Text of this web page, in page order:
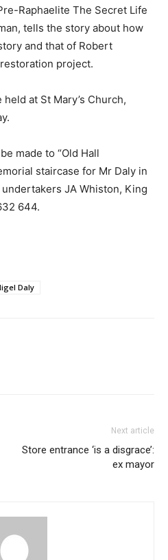
Raphaelite The Secret Life
tells the story about how
and that of Robert
project.
at St Mary’s Church,
made to “Old Hall
staircase for Mr Daly in
JA Whiston, King
644.
Daly
Next article
Store entrance ‘is a disgrace’:
ex mayor